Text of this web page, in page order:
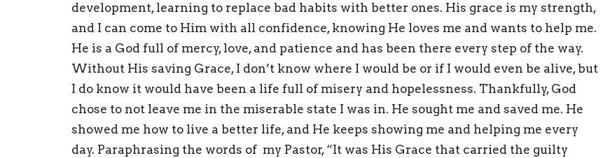
development, learning to replace bad habits with better ones. His grace is my strength,
and I can come to Him with all confidence, knowing He loves me and wants to help me.
He is a God full of mercy, love, and patience and has been there every step of the way.
Without His saving Grace, I don’t know where I would be or if I would even be alive, but
I do know it would have been a life full of misery and hopelessness. Thankfully, God
chose to not leave me in the miserable state I was in. He sought me and saved me. He
showed me how to live a better life, and He keeps showing me and helping me every
day. Paraphrasing the words of my Pastor, “It was His Grace that carried the guilty